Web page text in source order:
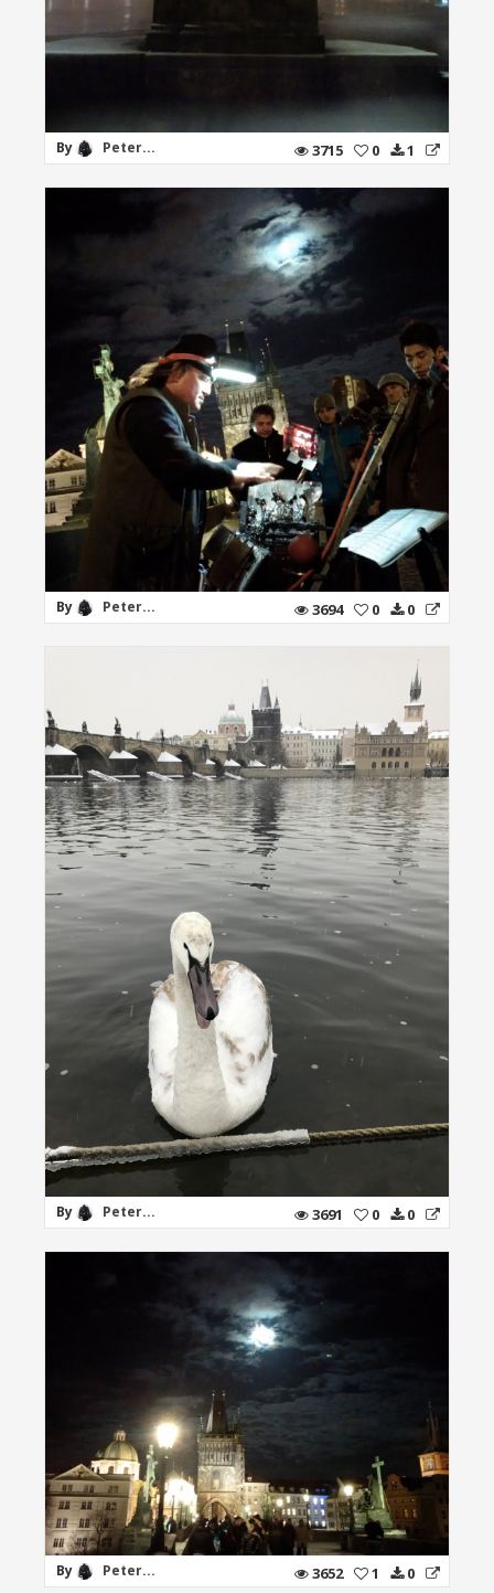
By Peter... 3715 0 1
By Peter... 3694 0 0
By Peter... 3691 0 0
By Peter... 3652 1 0